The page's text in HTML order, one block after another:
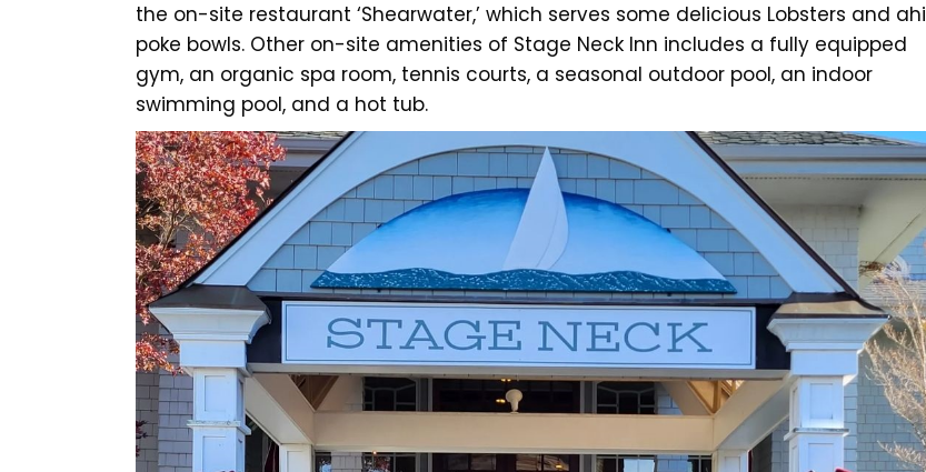
the on-site restaurant ‘Shearwater,’ which serves some delicious Lobsters and ahi
poke bowls. Other on-site amenities of Stage Neck Inn includes a fully equipped
gym, an organic spa room, tennis courts, a seasonal outdoor pool, an indoor
swimming pool, and a hot tub.